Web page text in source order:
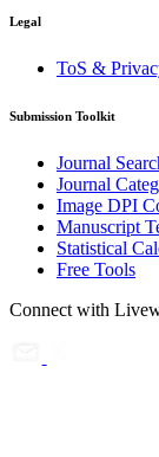
Legal
ToS &
Submission Toolkit
Journal
Journal
Image DPI
Manuscript
Statistical
Free Tools
Connect with